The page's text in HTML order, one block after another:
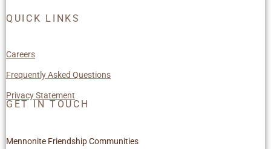
QUICK LINKS
Careers
Frequently Asked Questions
Privacy Statement
GET IN TOUCH
Mennonite Friendship Communities